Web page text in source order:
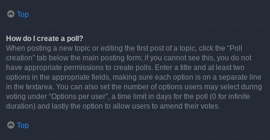
Top
How do I create a poll?
When posting a new topic or editing the first post of a topic, click the “Poll
creation” tab below the main posting form; if you cannot see this, you do not
have appropriate permissions to create polls. Enter a title and at least two
options in the appropriate fields, making sure each option is on a separate line
in the textarea. You can also set the number of options users may select during
voting under “Options per user”, a time limit in days for the poll (0 for infinite
duration) and lastly the option to allow users to amend their votes.
Top